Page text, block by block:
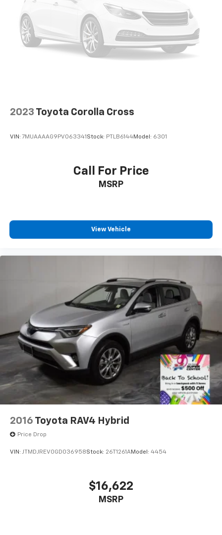
Item Coverage * 30 Day Exchanges * 12 Months of
Roadside Assistance and much more!! Click her for
complete details http://www.hoselton.com/about-
us/hoselton-preowned-promise/
2023 Toyota Corolla Cross
VIN: 7MUAAAAG9PV063341 Stock: PTLB6144Model: 6301
Call For Price
MSRP
View Vehicle
2016 Toyota RAV4 Hybrid
Price Drop
VIN: JTMDJREV0GD036958Stock: 26T1261AModel: 4454
$16,622
MSRP